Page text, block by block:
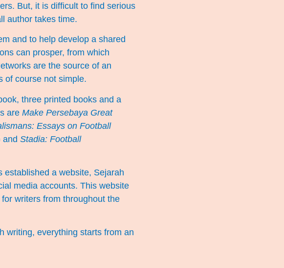
But, it is difficult to find serious
author takes time.
and to help develop a shared
can prosper, from which
are the source of an
of course not simple.
three printed books and a
are Make Persebaya Great
Essays on Football
Stadia: Football
established a website, Sejarah
media accounts. This website
writers from throughout the
writing, everything starts from an